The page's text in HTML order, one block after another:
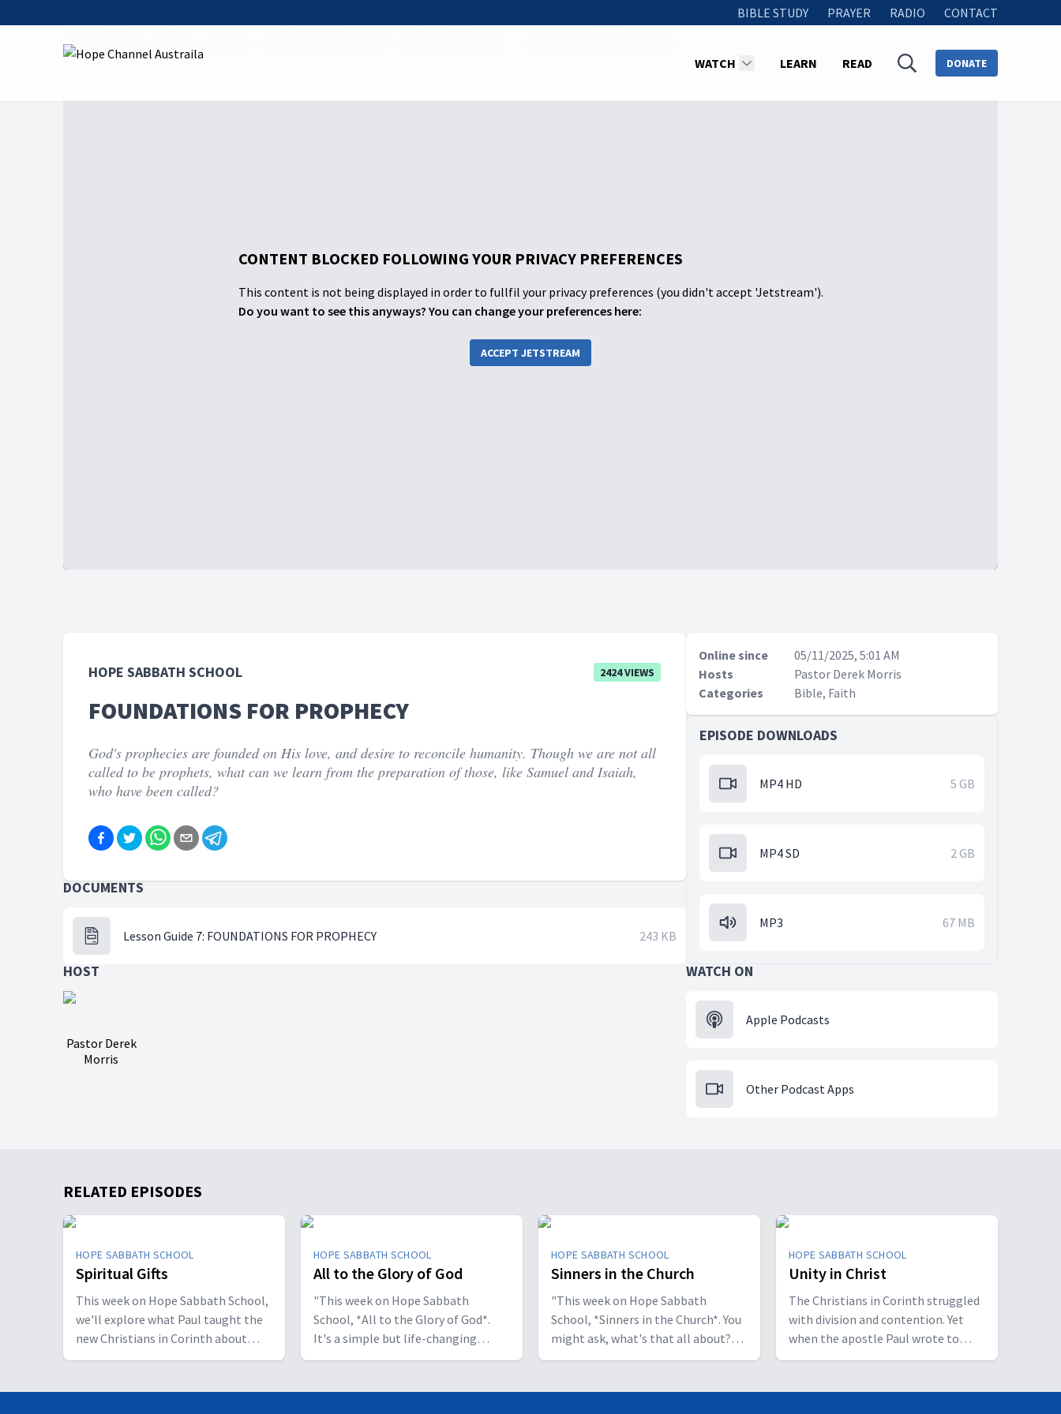
BIBLE STUDY PRAYER RADIO CONTACT
WATCH LEARN READ DONATE
CONTENT BLOCKED FOLLOWING YOUR PRIVACY PREFERENCES
This content is not being displayed in order to fullfil your privacy preferences (you didn't accept 'Jetstream').
Do you want to see this anyways? You can change your preferences here:
ACCEPT JETSTREAM
HOPE SABBATH SCHOOL 2424 VIEWS
FOUNDATIONS FOR PROPHECY
God's prophecies are founded on His love, and desire to reconcile humanity. Though we are not all
called to be prophets, what can we learn from the preparation of those, like Samuel and Isaiah,
who have been called?
DOCUMENTS
Lesson Guide 7: FOUNDATIONS FOR PROPHECY 243 KB
HOST
Pastor Derek
Morris
Online since
05/11/2025, 5:01 AM
Hosts
Pastor Derek Morris
Categories
Bible, Faith
EPISODE DOWNLOADS
MP4 HD 5 GB
MP4 SD 2 GB
MP3 67 MB
WATCH ON
Apple Podcasts
Other Podcast Apps
RELATED EPISODES
HOPE SABBATH SCHOOL
Spiritual Gifts
This week on Hope Sabbath School,
we'll explore what Paul taught the
new Christians in Corinth about
spiritual gifts. Some wanted one gift,
we'll discover that the Holy Spirit is
HOPE SABBATH SCHOOL
All to the Glory of God
"This week on Hope Sabbath
School, *All to the Glory of God*.
It's a simple but life-changing
principle. The apostle Paul said, I
I want to help people find a saving
HOPE SABBATH SCHOOL
Sinners in the Church
"This week on Hope Sabbath
School, *Sinners in the Church*. You
might ask, what's that all about?
The church in Corinth faced some
reminds those new believers of a
HOPE SABBATH SCHOOL
Unity in Christ
The Christians in Corinth struggled
with division and contention. Yet
when the apostle Paul wrote to
them, he called them to be
possible? This week we'll discover